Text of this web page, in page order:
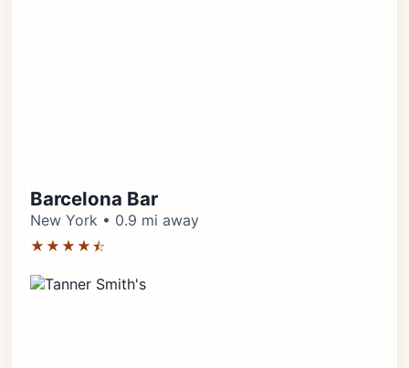
Barcelona Bar
New York • 0.9 mi away
★★★★⯪